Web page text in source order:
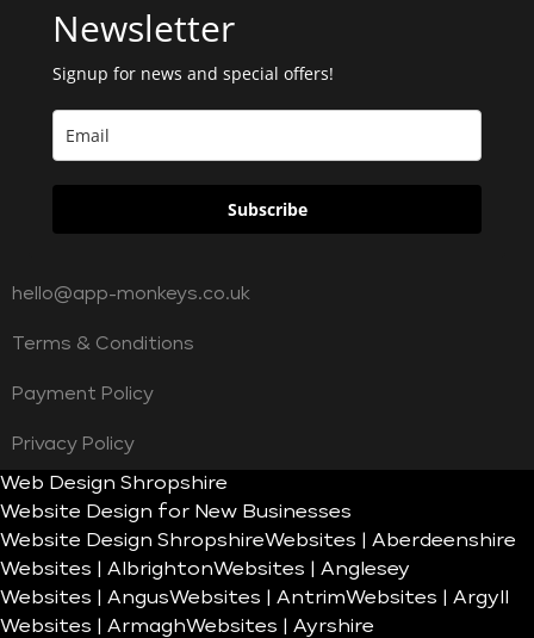
Newsletter
Signup for news and special offers!
Subscribe
hello@app-monkeys.co.uk
Terms & Conditions
Payment Policy
Privacy Policy
Web Design Shropshire
Website Design for New Businesses
Website Design ShropshireWebsites | Aberdeenshire
Websites | AlbrightonWebsites | Anglesey
Websites | AngusWebsites | AntrimWebsites | Argyll
Websites | ArmaghWebsites | Ayrshire